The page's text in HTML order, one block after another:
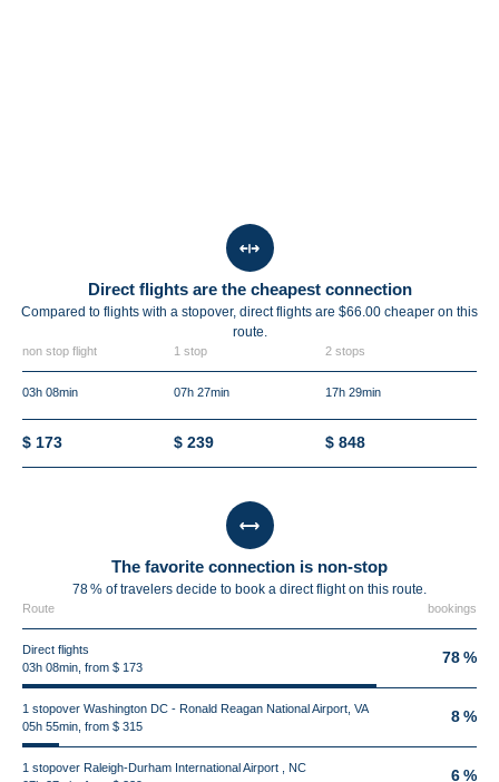
Direct flights are the cheapest connection
Compared to flights with a stopover, direct flights are $66.00 cheaper on this
route.
non stop flight 1 stop 2 stops
03h 08min 07h 27min 17h 29min
$ 173 $ 239 $ 848
The favorite connection is non-stop
78 % of travelers decide to book a direct flight on this route.
Route bookings
Direct flights
03h 08min, from $ 173
78 %
1 stopover Washington DC - Ronald Reagan National Airport, VA
05h 55min, from $ 315
8 %
1 stopover Raleigh-Durham International Airport , NC
6 %